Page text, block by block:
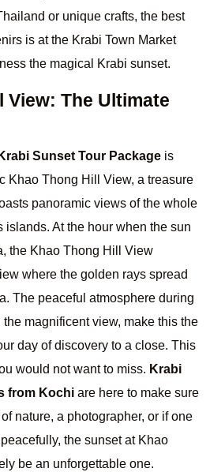
or unique crafts, the best
is at the Krabi Town Market
the magical Krabi sunset.
View: The Ultimate
Krabi Sunset Tour Package is
Khao Thong Hill View, a treasure
panoramic views of the whole
islands. At the hour when the sun
the Khao Thong Hill View
where the golden rays spread
The peaceful atmosphere during
magnificent view, make this the
day of discovery to a close. This
would not want to miss. Krabi
from Kochi are here to make sure
nature, a photographer, or if one
the sunset at Khao
be an unforgettable one.